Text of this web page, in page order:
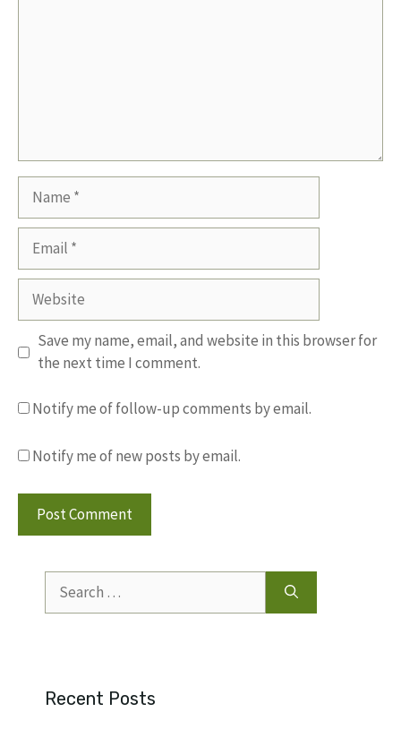
Website
Save my name, email, and website in this browser for
the next time I comment.
Notify me of follow-up comments by email.
Notify me of new posts by email.
for:
Recent Posts